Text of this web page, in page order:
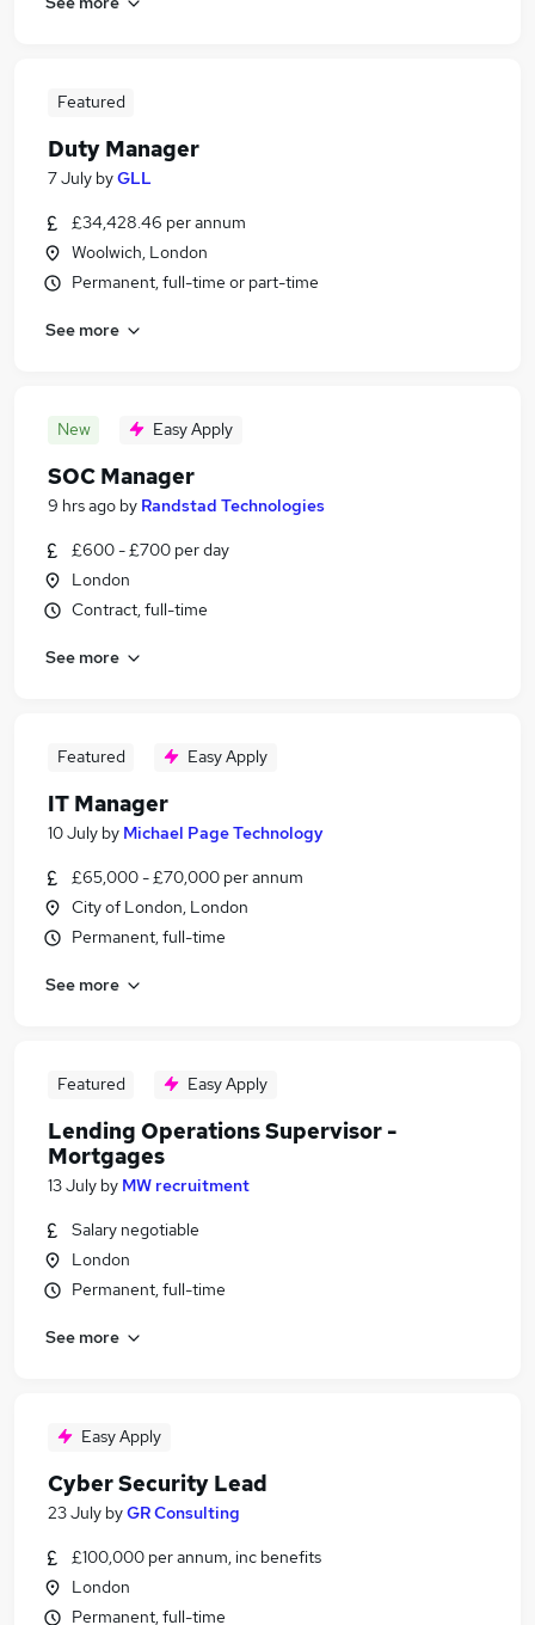
Featured
Duty Manager
7 July byGLL
£34,428.46 per annum
Woolwich, London
Permanent, full-time or part-time
See more
New Easy Apply
SOC Manager
9 hrs ago by Randstad Technologies
£600 - £700 per day
London
Contract, full-time
See more
Featured Easy Apply
IT Manager
10 July by Michael Page Technology
£65,000 - £70,000 per annum
City of London, London
Permanent, full-time
See more
Featured Easy Apply
Lending Operations Supervisor -
Mortgages
13 July by MW recruitment
Salary negotiable
London
Permanent, full-time
See more
Easy Apply
Cyber Security Lead
23 July byGR Consulting
£100,000 per annum, inc benefits
London
Permanent, full-time